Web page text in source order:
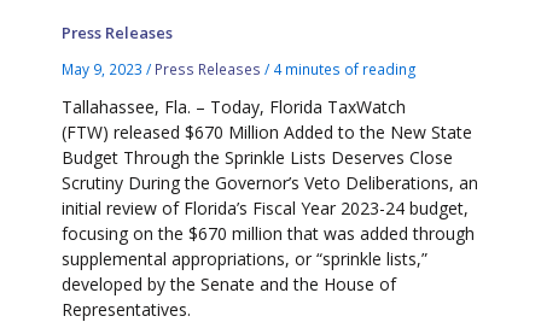
Press Releases
May 9, 2023/ Press Releases / 4 minutes of reading
Tallahassee, Fla. – Today, Florida TaxWatch
(FTW) released $670 Million Added to the New State
Budget Through the Sprinkle Lists Deserves Close
Scrutiny During the Governor’s Veto Deliberations, an
initial review of Florida’s Fiscal Year 2023-24 budget,
focusing on the $670 million that was added through
supplemental appropriations, or “sprinkle lists,”
developed by the Senate and the House of
Representatives.